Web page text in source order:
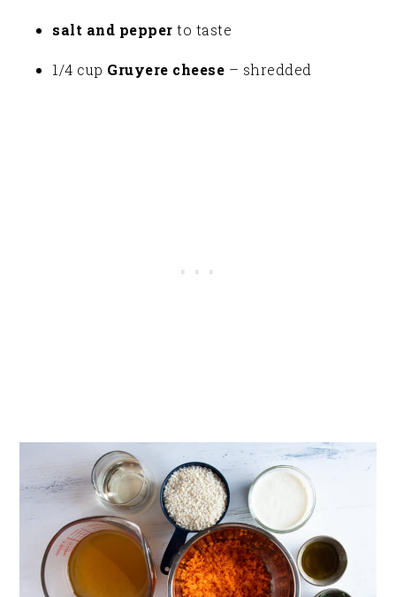
salt and pepper to taste
1/4 cup Gruyere cheese – shredded